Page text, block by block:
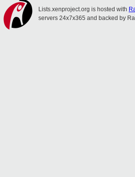
Lists.xenproject.org is hosted with
servers 24x7x365 and backed by